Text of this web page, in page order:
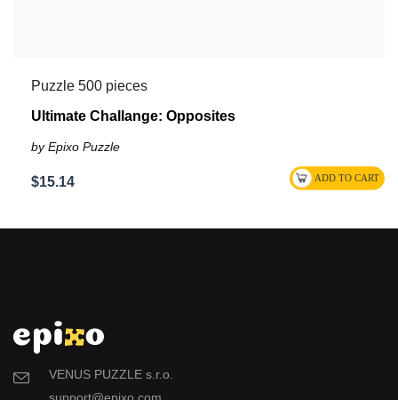
Puzzle 500 pieces
Ultimate Challange: Opposites
by Epixo Puzzle
$15.14
VENUS PUZZLE s.r.o.